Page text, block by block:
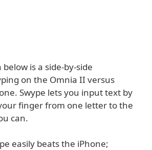
is a side-by-side
on the Omnia II versus
Swype lets you input text by
finger from one letter to the
can.
easily beats the iPhone;